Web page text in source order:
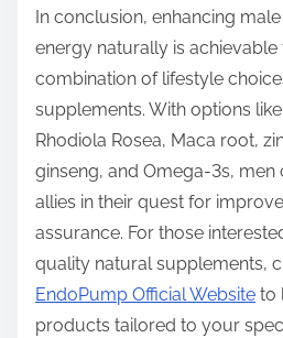
In conclusion, enhancing
energy naturally is achievable
combination of lifestyle
supplements. With options
Rhodiola Rosea, Maca root,
ginseng, and Omega-3s,
allies in their quest for
assurance. For those
quality natural supplements,
EndoPump Official Website to
products tailored to your